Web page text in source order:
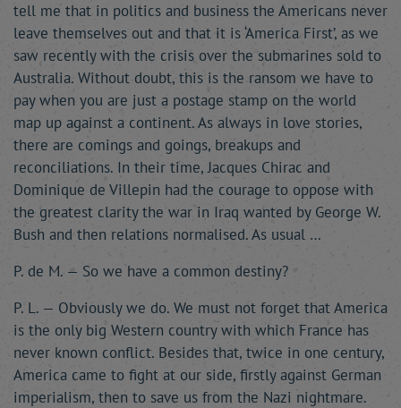
tell me that in politics and business the Americans never
leave themselves out and that it is ‘America First’, as we
saw recently with the crisis over the submarines sold to
Australia. Without doubt, this is the ransom we have to
pay when you are just a postage stamp on the world
map up against a continent. As always in love stories,
there are comings and goings, breakups and
reconciliations. In their time, Jacques Chirac and
Dominique de Villepin had the courage to oppose with
the greatest clarity the war in Iraq wanted by George W.
Bush and then relations normalised. As usual …
P. de M. — So we have a common destiny?
P. L. — Obviously we do. We must not forget that America
is the only big Western country with which France has
never known conflict. Besides that, twice in one century,
America came to fight at our side, firstly against German
imperialism, then to save us from the Nazi nightmare.